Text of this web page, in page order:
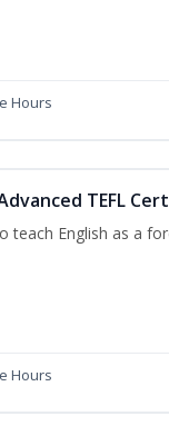
Hours
TEFL
teach English as a
Hours